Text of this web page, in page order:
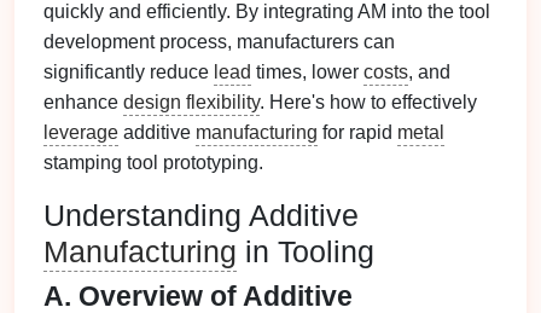
quickly and efficiently. By integrating AM into the tool
development process, manufacturers can
significantly reduce lead times, lower costs, and
enhance design flexibility. Here's how to effectively
leverage additive manufacturing for rapid metal
stamping tool prototyping.
Understanding Additive
Manufacturing in Tooling
A. Overview of Additive